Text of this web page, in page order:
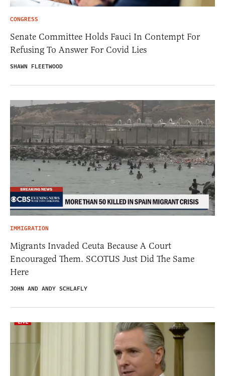
CONGRESS
Senate Committee Holds Fauci In Contempt For
Refusing To Answer For Covid Lies
SHAWN FLEETWOOD
IMMIGRATION
Migrants Invaded Ceuta Because A Court
Encouraged Them. SCOTUS Just Did The Same
Here
JOHN AND ANDY SCHLAFLY